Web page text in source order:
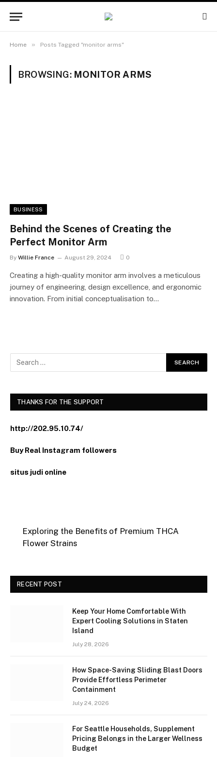
Home » Posts Tagged "monitor arms"
BROWSING: MONITOR ARMS
BUSINESS
Behind the Scenes of Creating the
Perfect Monitor Arm
By Willie France August 29, 2024 0
Creating a high-quality monitor arm involves a meticulous
journey of engineering, design excellence, and ergonomic
innovation. From initial conceptualisation to…
THANKS FOR THE SUPPORT
http://202.95.10.74/
Buy Real Instagram followers
situs judi online
Exploring the Benefits of Premium THCA
Flower Strains
RECENT POST
Keep Your Home Comfortable With
Expert Cooling Solutions in Staten
Island
July 28, 2026
How Space-Saving Sliding Blast Doors
Provide Effortless Perimeter
Containment
July 24, 2026
For Seattle Households, Supplement
Pricing Belongs in the Larger Wellness
Budget